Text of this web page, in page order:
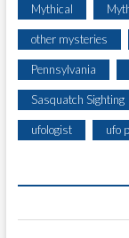
Mythical
other mysteries
Pennsylvania
Sasquatch Sighting
ufologist ufo